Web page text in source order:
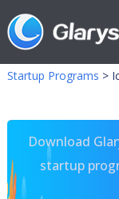
Startup Programs >
Download
startup